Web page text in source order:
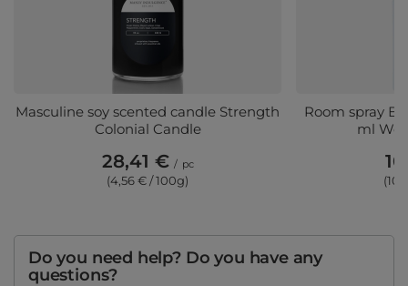
Masculine soy scented candle Strength
Colonial Candle
28,41 € / pc
(4,56 € / 100g)
Room spray
ml
Do you need help? Do you have any
questions?